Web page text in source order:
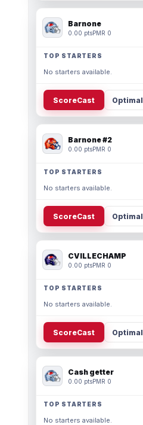
Barnone
0.00 ptsPMR 0
TOP STARTERS
No starters available.
ScoreCast Optimal
Barnone #2
0.00 ptsPMR 0
TOP STARTERS
No starters available.
ScoreCast Optimal
CVILLECHAMP
0.00 ptsPMR 0
TOP STARTERS
No starters available.
ScoreCast Optimal
Cash getter
0.00 ptsPMR 0
TOP STARTERS
No starters available.